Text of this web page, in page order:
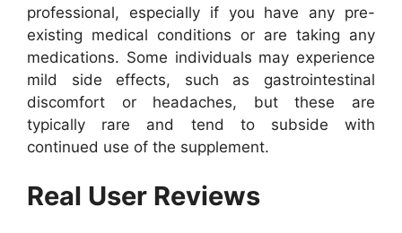
professional, especially if you have any pre-
existing medical conditions or are taking any
medications. Some individuals may experience
mild side effects, such as gastrointestinal
discomfort or headaches, but these are
typically rare and tend to subside with
continued use of the supplement.
Real User Reviews